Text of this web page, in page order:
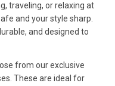
traveling, or relaxing at
and your style sharp.
and designed to
from our exclusive
These are ideal for